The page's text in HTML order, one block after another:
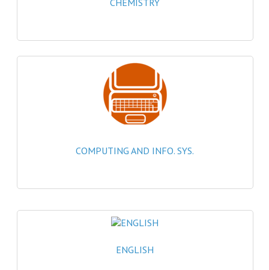
2021-2022
2019-2020
2017-2018
2016-2017
CHEMISTRY
CHEMISTRY
COMPUTING SCIENCE
CHEMISTRY
COMPUTING AND INFO. SYS.
ENGLISH